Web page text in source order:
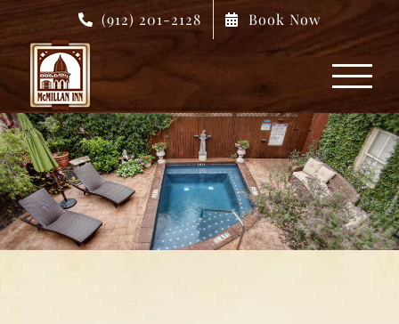
Skip
content
(912) 201-2128 Book Now